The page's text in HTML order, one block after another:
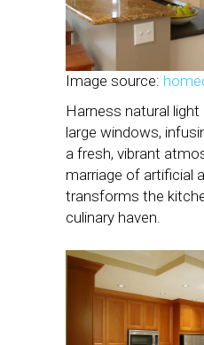
Image source:
Harness natural
large windows,
a fresh, vibrant
marriage of artificial
transforms the
culinary haven.